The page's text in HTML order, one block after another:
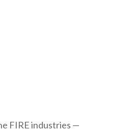
FIRE industries —